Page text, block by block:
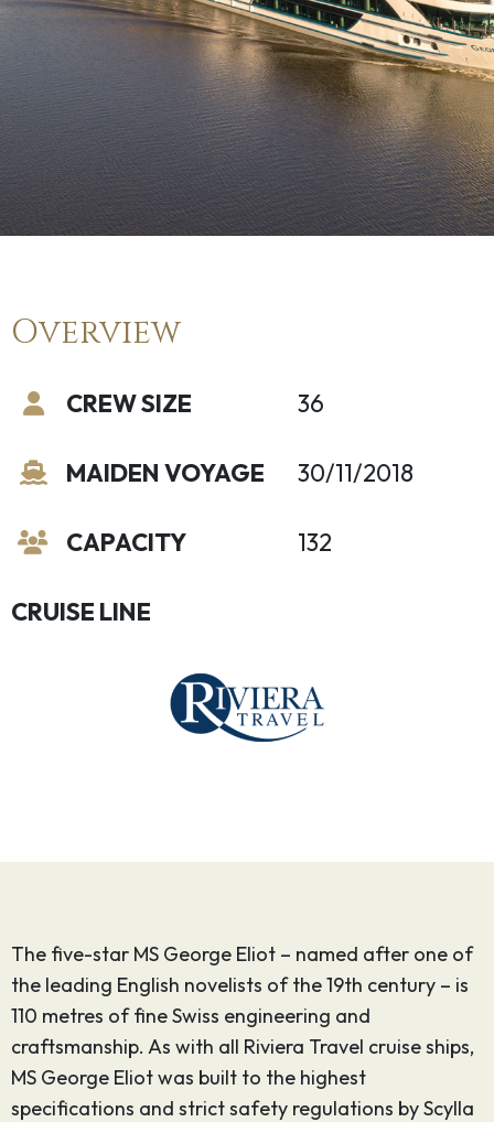
Overview
CREW SIZE
MAIDEN VOYAGE
CAPACITY
36
30/11/2018
132
CRUISE LINE
The five-star MS George Eliot – named after one of
the leading English novelists of the 19th century – is
110 metres of fine Swiss engineering and
craftsmanship. As with all Riviera Travel cruise ships,
MS George Eliot was built to the highest
specifications and strict safety regulations by Scylla